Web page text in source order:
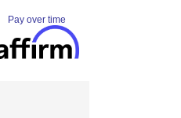
Pay over time